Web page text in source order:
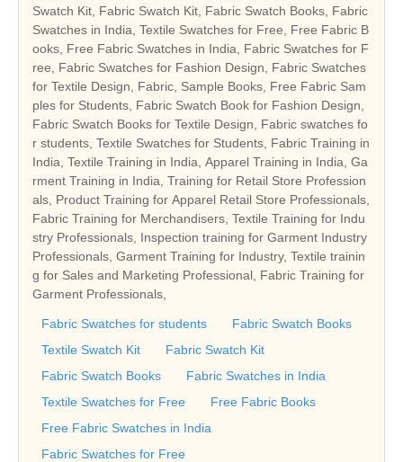
Swatch Kit, Fabric Swatch Kit, Fabric Swatch Books, Fabric
Swatches in India, Textile Swatches for Free, Free Fabric B
ooks, Free Fabric Swatches in India, Fabric Swatches for F
ree, Fabric Swatches for Fashion Design, Fabric Swatches
for Textile Design, Fabric, Sample Books, Free Fabric Sam
ples for Students, Fabric Swatch Book for Fashion Design,
Fabric Swatch Books for Textile Design, Fabric swatches fo
r students, Textile Swatches for Students, Fabric Training in
India, Textile Training in India, Apparel Training in India, Ga
rment Training in India, Training for Retail Store Profession
als, Product Training for Apparel Retail Store Professionals,
Fabric Training for Merchandisers, Textile Training for Indu
stry Professionals, Inspection training for Garment Industry
Professionals, Garment Training for Industry, Textile trainin
g for Sales and Marketing Professional, Fabric Training for
Garment Professionals,
Fabric Swatches for students
Fabric Swatch Books
Textile Swatch Kit
Fabric Swatch Kit
Fabric Swatch Books
Fabric Swatches in India
Textile Swatches for Free
Free Fabric Books
Free Fabric Swatches in India
Fabric Swatches for Free